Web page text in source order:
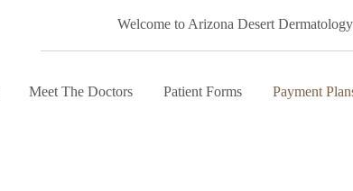
Welcome to Arizona Desert
Meet The Doctors Patient Forms Payment